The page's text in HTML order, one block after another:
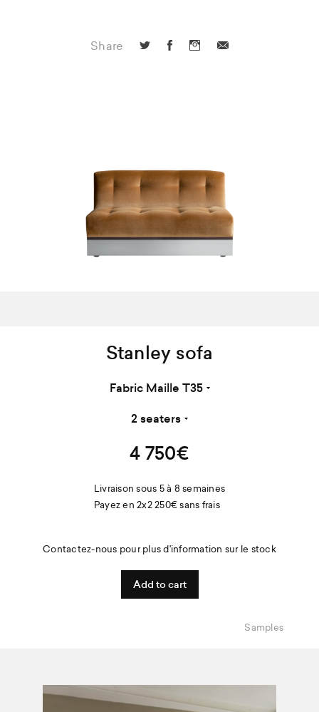
Share
Stanley sofa
4 750€
Livraison sous 5 à 8 semaines
Payez en 2x2 250€sans frais
Contactez-nous pour plus d'information sur le stock
Samples